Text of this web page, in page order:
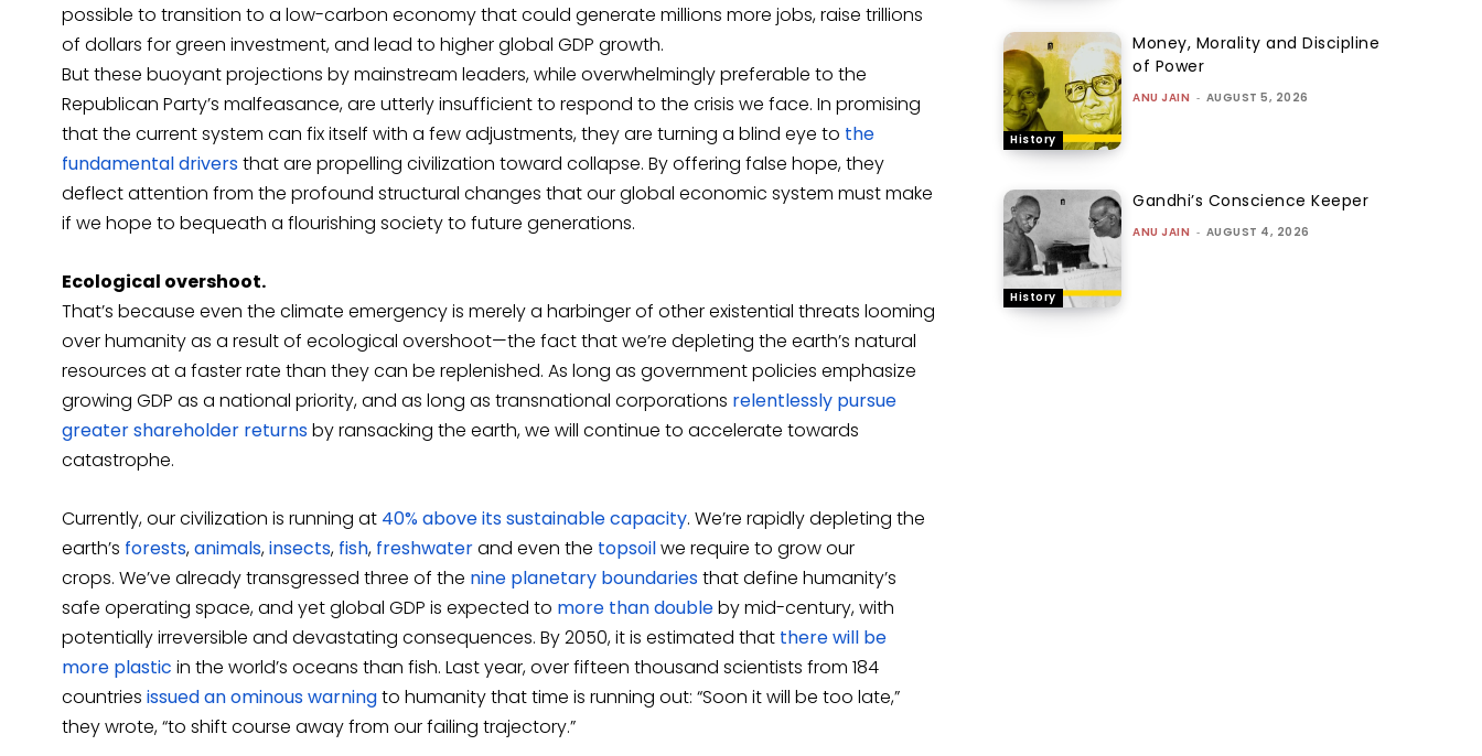
possible to transition to a low-carbon economy that could generate millions more jobs, raise trillions
of dollars for green investment, and lead to higher global GDP growth.
But these buoyant projections by mainstream leaders, while overwhelmingly preferable to the
Republican Party’s malfeasance, are utterly insufficient to respond to the crisis we face. In promising
that the current system can fix itself with a few adjustments, they are turning a blind eye to the
fundamental driversthat are propelling civilization toward collapse. By offering false hope, they
deflect attention from the profound structural changes that our global economic system must make
if we hope to bequeath a flourishing society to future generations.
Ecological overshoot.
That’s because even the climate emergency is merely a harbinger of other existential threats looming
over humanity as a result of ecological overshoot—the fact that we’re depleting the earth’s natural
resources at a faster rate than they can be replenished. As long as government policies emphasize
growing GDP as a national priority, and as long as transnational corporations relentlessly pursue
greater shareholder returnsby ransacking the earth, we will continue to accelerate towards
catastrophe.
Currently, our civilization is running at 40% above its sustainable capacity. We’re rapidly depleting the
earth’s forests,animals,insects, fish, freshwaterand even the topsoilwe require to grow our
crops. We’ve already transgressed three of the nine planetary boundariesthat define humanity’s
safe operating space, and yet global GDP is expected to more than doubleby mid-century, with
potentially irreversible and devastating consequences. By 2050, it is estimated that there will be
more plastic in the world’s oceans than fish. Last year, over fifteen thousand scientists from 184
countries issued an ominous warningto humanity that time is running out: “Soon it will be too late,”
they wrote, “to shift course away from our failing trajectory.”
History
Money, Morality and Discipline
of Power
ANU JAIN - AUGUST 5, 2026
History
Gandhi’s Conscience Keeper
ANU JAIN - AUGUST 4, 2026